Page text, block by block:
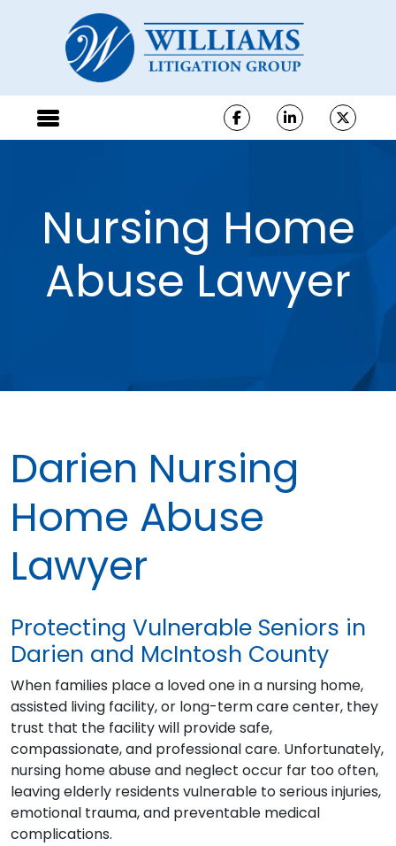
Nursing Home
Abuse Lawyer
Darien Nursing
Home Abuse
Lawyer
Protecting Vulnerable Seniors in
Darien and McIntosh County
When families place a loved one in a nursing home,
assisted living facility, or long-term care center, they
trust that the facility will provide safe,
compassionate, and professional care. Unfortunately,
nursing home abuse and neglect occur far too often,
leaving elderly residents vulnerable to serious injuries,
emotional trauma, and preventable medical
complications.